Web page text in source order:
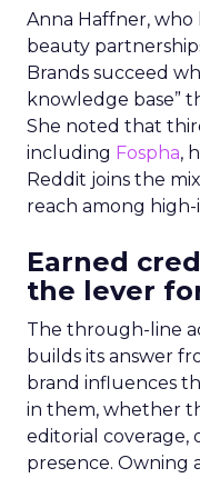
Anna Haffner, who
beauty
Brands succeed
knowledge base”
She noted that
including Fospha,
Reddit joins the
reach among
Earned
the lever
The through-line
builds its answer
brand influences
in them, whether
editorial
presence. Owning